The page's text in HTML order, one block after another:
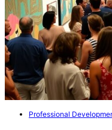
Professional